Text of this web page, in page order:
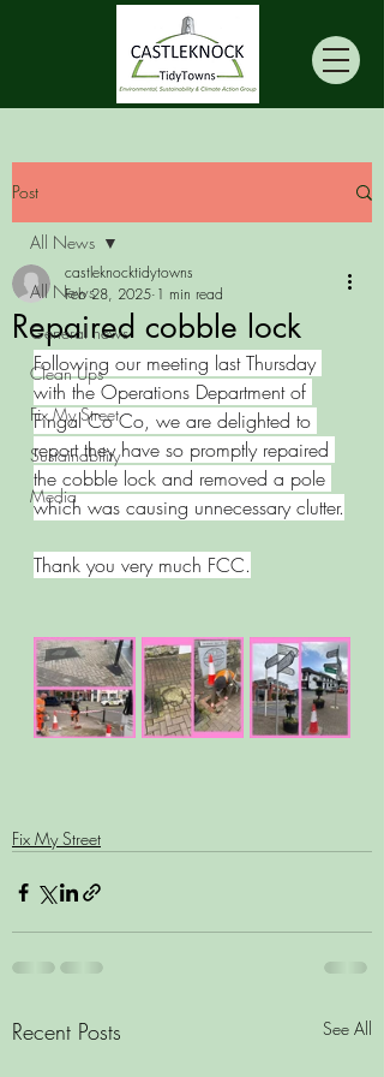
Post
All News
General news
Clean Ups
Fix My Street
Sustainability
Media
All News
Repaired cobble lock
castleknocktidytowns
Feb 28, 2025 1 min read
Following our meeting last Thursday
with the Operations Department of
Fingal Co Co, we are delighted to
report they have so promptly repaired
the cobble lock and removed a pole
which was causing unnecessary clutter.
Thank you very much FCC.
Fix My Street
Recent Posts See All